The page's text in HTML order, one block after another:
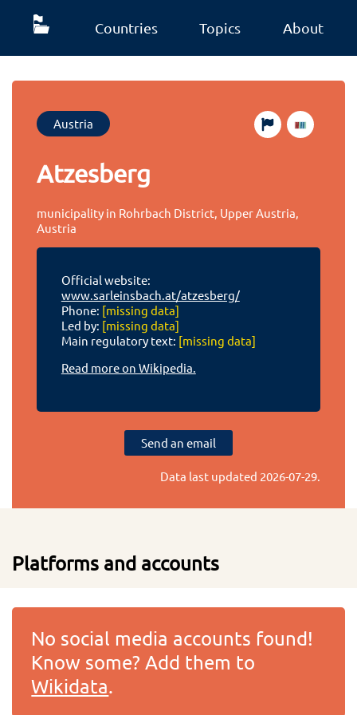
Countries Topics About
Austria
Atzesberg
municipality in Rohrbach District, Upper Austria,
Austria
Official website:
www.sarleinsbach.at/atzesberg/
Phone: [missing data]
Led by: [missing data]
Main regulatory text: [missing data]
Read more on Wikipedia.
Send an email
Data last updated 2026-07-29.
Platforms and accounts
No social media accounts found!
Know some? Add them to
Wikidata.